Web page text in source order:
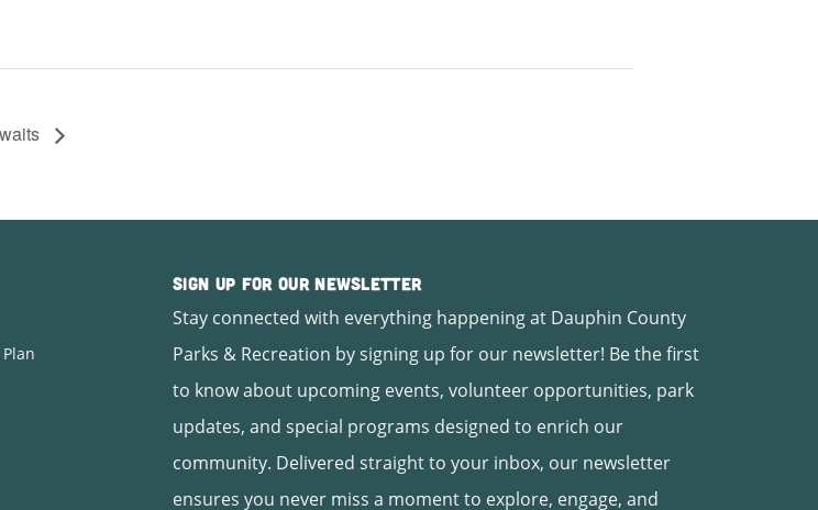
Sign Up for Our Newsletter
Stay connected with everything happening at Dauphin County
Parks & Recreation by signing up for our newsletter! Be the first
to know about upcoming events, volunteer opportunities, park
updates, and special programs designed to enrich our
community. Delivered straight to your inbox, our newsletter
ensures you never miss a moment to explore, engage, and